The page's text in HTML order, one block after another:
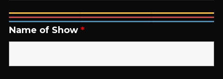
Name of Show*